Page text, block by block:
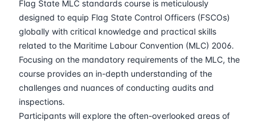
23-03-2026 Kuala lumpur Details
06-04-2026 London Details
12-04-2026 Dubai Details
20-04-2026 Istanbul Details
Flag State MLC standards course is meticulously
designed to equip Flag State Control Officers (FSCOs)
globally with critical knowledge and practical skills
related to the Maritime Labour Convention (MLC) 2006.
Focusing on the mandatory requirements of the MLC, the
course provides an in-depth understanding of the
challenges and nuances of conducting audits and
inspections.
Participants will explore the often-overlooked areas of